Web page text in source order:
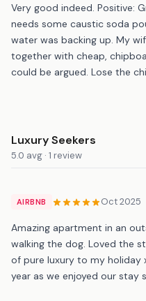
Very good indeed. Positive:
needs some caustic soda
water was backing up. My
together with cheap,
could be argued. Lose the
Luxury Seekers
5.0 avg · 1 review
AIRBNB Oct 2025
Amazing apartment in an
walking the dog. Loved the
of pure luxury to my holiday
year as we enjoyed our stay